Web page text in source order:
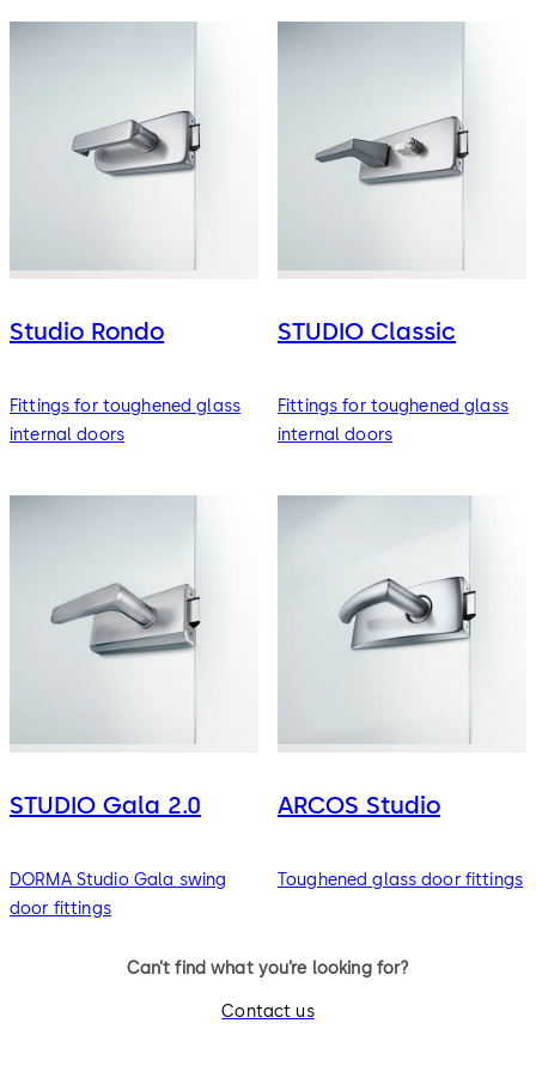
Studio Rondo
Fittings for toughened glass
internal doors
STUDIO Classic
Fittings for toughened glass
internal doors
STUDIO Gala 2.0
DORMA Studio Gala swing
door fittings
ARCOS Studio
Toughened glass door fittings
Can’t find what you’re looking for?
Contact us